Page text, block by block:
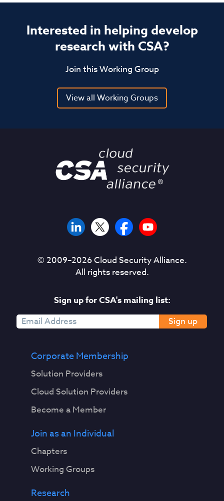
Interested in helping develop
research with CSA?
Join this Working Group
View all Working Groups
© 2009–2026Cloud Security Alliance.
All rights reserved.
Sign up for CSA's mailing list:
Sign up
Corporate Membership
Solution Providers
Cloud Solution Providers
Become a Member
Join as an Individual
Chapters
Working Groups
Research